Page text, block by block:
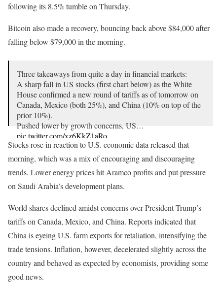
following its 8.5% tumble on Thursday.
Bitcoin also made a recovery, bouncing back above $84,000 after
falling below $79,000 in the morning.
Three takeaways from quite a day in financial markets:
A sharp fall in US stocks (first chart below) as the White
House confirmed a new round of tariffs as of tomorrow on
Canada, Mexico (both 25%), and China (10% on top of the
prior 10%).
Pushed lower by growth concerns, US…
pic.twitter.com/xz6KkZ1aRo
— Mohamed A. El-Erian (@elerianm)
March 3, 2025
Stocks rose in reaction to U.S. economic data released that
morning, which was a mix of encouraging and discouraging
trends. Lower energy prices hit Aramco profits and put pressure
on Saudi Arabia’s development plans.
World shares declined amidst concerns over President Trump’s
tariffs on Canada, Mexico, and China. Reports indicated that
China is eyeing U.S. farm exports for retaliation, intensifying the
trade tensions. Inflation, however, decelerated slightly across the
country and behaved as expected by economists, providing some
good news.